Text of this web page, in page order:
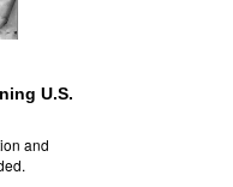
U.S.
and